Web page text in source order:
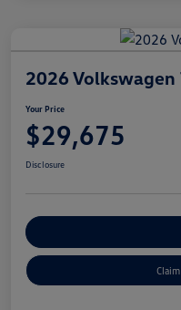
2026 Volkswagen
Your Price
$29,675
Disclosure